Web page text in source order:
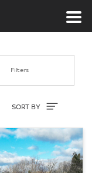
Filters
SORT BY